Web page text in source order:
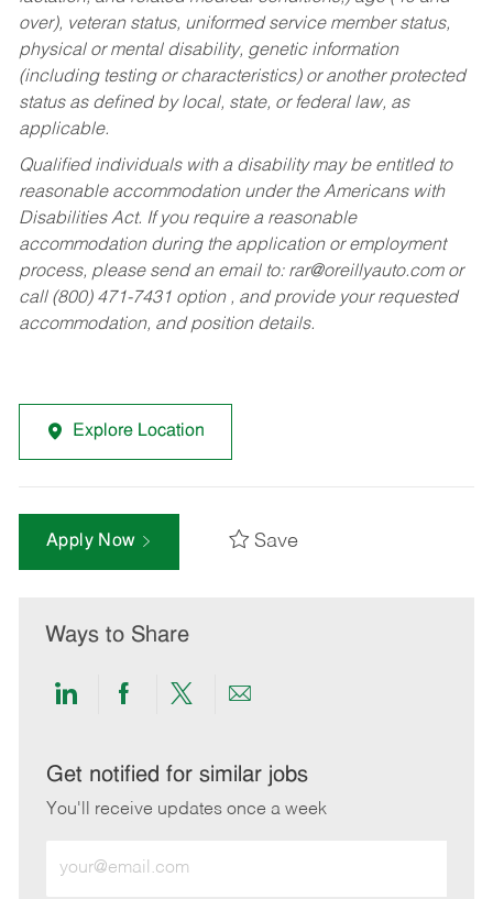
over), veteran status, uniformed service member status,
physical or mental disability, genetic information
(including testing or characteristics) or another protected
status as defined by local, state, or federal law, as
applicable.
Qualified individuals with a disability may be entitled to
reasonable accommodation under the Americans with
Disabilities Act. If you require a reasonable
accommodation during the application or employment
process, please send an email to: rar@oreillyauto.comor
call (800) 471-7431 option , and provide your requested
accommodation, and position details.
Explore Location
Apply Now Save
Ways to Share
Share
LinkedIn
Share
Facebook
Share
twitter
Share
email
Get notified for similar jobs
You'll receive updates once a week
Email